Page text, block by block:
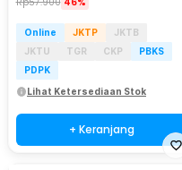
Online JKTP
JKTB
JKTU
TGR CKP
PBKS
PDPK
Lihat Ketersediaan Stok
+ Keranjang